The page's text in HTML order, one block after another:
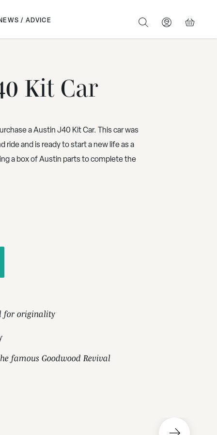
/ ADVICE
SEARCH BASKET
Kit Car
a Austin J40 Kit Car. This car was
ride and is ready to start a new life as a
a box of Austin parts to complete the
for originality
famous Goodwood Revival